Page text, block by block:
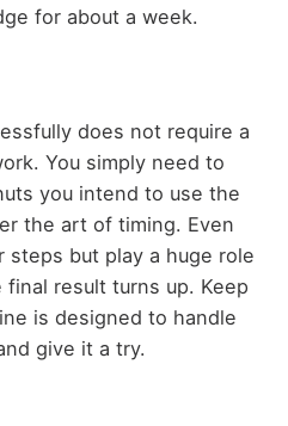
for about a week.
does not require a
You simply need to
you intend to use the
the art of timing. Even
steps but play a huge role
result turns up. Keep
is designed to handle
give it a try.